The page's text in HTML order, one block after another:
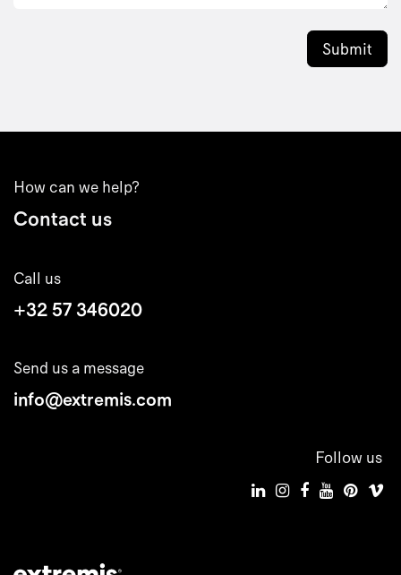
Submit
How can we help?
Contact us
Call us
+32 57 346020
Send us a message
info@extremis.com
Follow us